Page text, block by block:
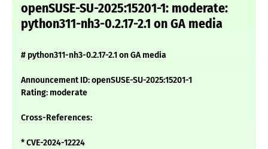
openSUSE-SU-2025:15201-1: moderate:
python311-nh3-0.2.17-2.1 on GA media
# python311-nh3-0.2.17-2.1 on GA media
Announcement ID: openSUSE-SU-2025:15201-1
Rating: moderate
Cross-References:
* CVE-2024-12224